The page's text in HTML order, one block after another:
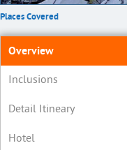
Places Covered
Overview
Inclusions
Detail Itineary
Hotel